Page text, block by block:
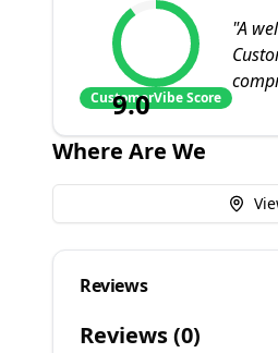
9.0
CustomerVibe Score
"A
Where Are We
Reviews
Reviews (0)